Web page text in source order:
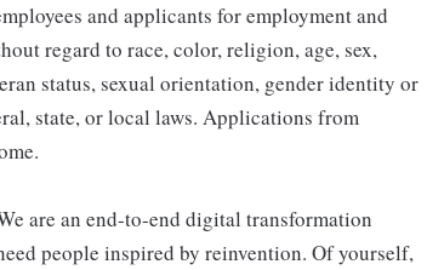
and applicants for employment and
regard to race, color, religion, age, sex,
status, sexual orientation, gender identity or
state, or local laws. Applications from
are an end-to-end digital transformation
people inspired by reinvention. Of yourself,